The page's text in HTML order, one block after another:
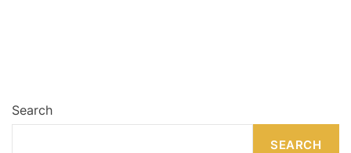
Search
SEARCH